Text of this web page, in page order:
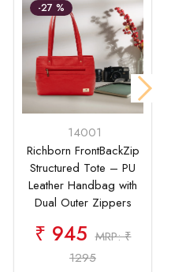
-27 %
14001
Richborn FrontBackZip
Structured Tote – PU
Leather Handbag with
Dual Outer Zippers
₹ 945 MRP: ₹
1295